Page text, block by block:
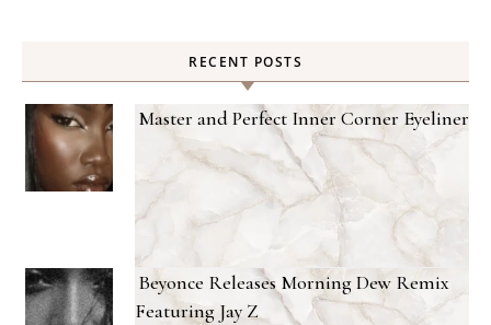
RECENT POSTS
Master and Perfect Inner Corner Eyeliner
Beyonce Releases Morning Dew Remix
Featuring Jay Z